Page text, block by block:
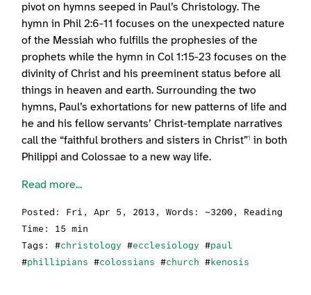
pivot on hymns seeped in Paul’s Christology. The
hymn in Phil 2:6-11 focuses on the unexpected nature
of the Messiah who fulfills the prophesies of the
prophets while the hymn in Col 1:15-23 focuses on the
divinity of Christ and his preeminent status before all
things in heaven and earth. Surrounding the two
hymns, Paul’s exhortations for new patterns of life and
he and his fellow servants’ Christ-template narratives
call the “faithful brothers and sisters in Christ”1
in both
Philippi and Colossae to a new way life.
Read more...
Posted: Fri, Apr 5, 2013 , Words: ~3200, Reading
Time: 15 min
Tags: #christology #ecclesiology #paul
#phillipians #colossians #church #kenosis